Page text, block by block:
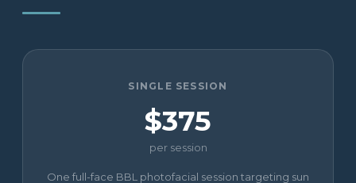
SINGLE SESSION
$375
per session
One full-face BBL photofacial session targeting sun